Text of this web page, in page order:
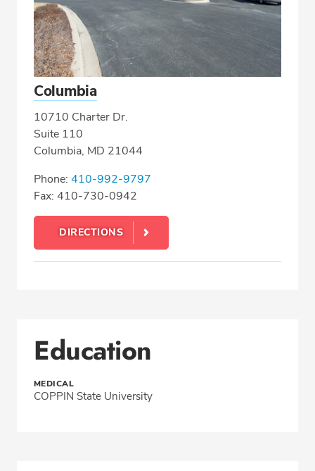
Columbia
10710 Charter Dr.
Suite 110
Columbia, MD 21044
Phone: 410-992-9797
Fax: 410-730-0942
DIRECTIONS
Education
MEDICAL
COPPIN State University